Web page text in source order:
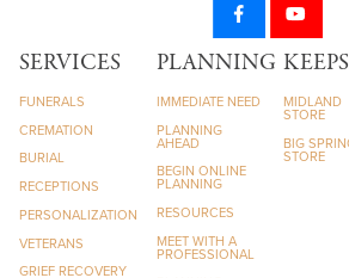
SERVICES
FUNERALS
CREMATION
BURIAL
RECEPTIONS
PERSONALIZATION
VETERANS
GRIEF RECOVERY
PLANNING
IMMEDIATE NEED
PLANNING
AHEAD
BEGIN ONLINE
PLANNING
RESOURCES
MEET WITH A
PROFESSIONAL
MIDLAND
STORE
BIG
STORE